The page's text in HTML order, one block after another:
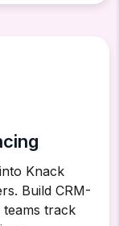
Knack
Build CRM-
teams track